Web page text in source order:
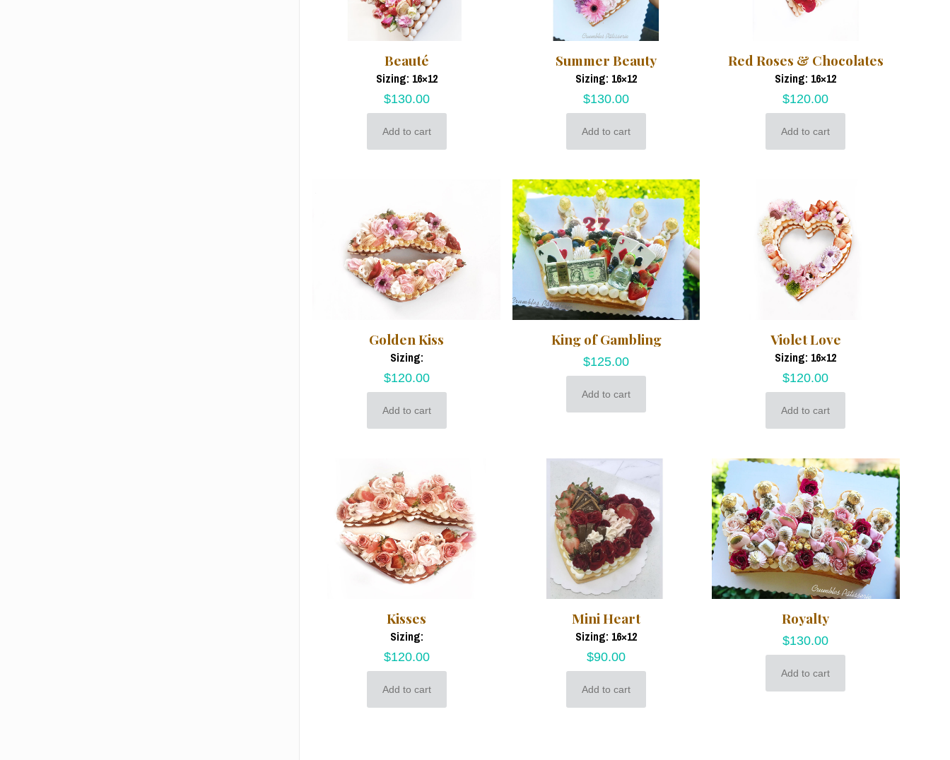
Beauté
Sizing: 16×12
$130.00
Add to cart
Summer Beauty
Sizing: 16×12
$130.00
Add to cart
Red Roses & Chocolates
Sizing: 16×12
$120.00
Add to cart
Golden Kiss
Sizing:
$120.00
Add to cart
King of Gambling
$125.00
Add to cart
Violet Love
Sizing: 16×12
$120.00
Add to cart
Kisses
Sizing:
$120.00
Add to cart
Mini Heart
Sizing: 16×12
$90.00
Add to cart
Royalty
$130.00
Add to cart